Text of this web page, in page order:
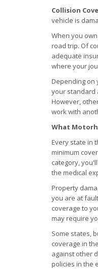
Collision
vehicle is
When you
road trip. Of
adequate
where your
Depending on
your standard
However,
work with
What
Every state in
minimum
category,
the medical
Property
you are at
coverage to
may require
Some states,
coverage in
against other
policies in the